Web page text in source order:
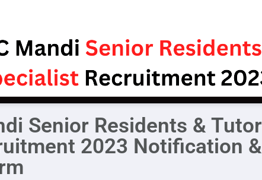
Senior Residents & Tutor
2023 Notification &